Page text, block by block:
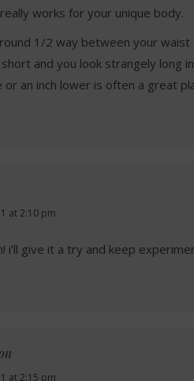
works for your unique body.
1/2 way between your waist
and you look strangely long
or an inch lower is often a great
at 2:10 pm
i’ll give it a try and keep
at 2:15 pm